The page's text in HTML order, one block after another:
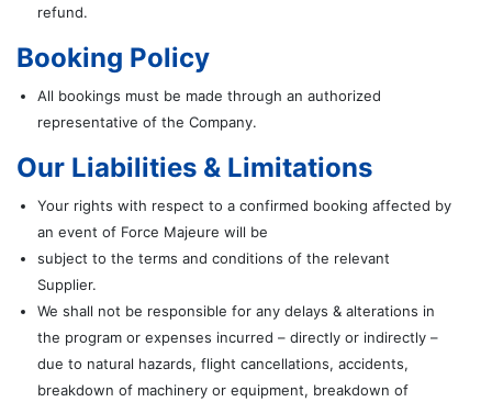
refund.
Booking Policy
All bookings must be made through an authorized
representative of the Company.
Our Liabilities & Limitations
Your rights with respect to a confirmed booking affected by
an event of Force Majeure will be
subject to the terms and conditions of the relevant
Supplier.
We shall not be responsible for any delays & alterations in
the program or expenses incurred – directly or indirectly –
due to natural hazards, flight cancellations, accidents,
breakdown of machinery or equipment, breakdown of